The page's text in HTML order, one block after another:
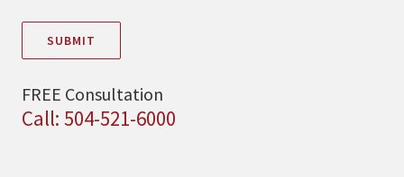
SUBMIT
FREE Consultation
Call: 504-521-6000